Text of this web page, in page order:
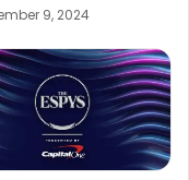
9, 2024